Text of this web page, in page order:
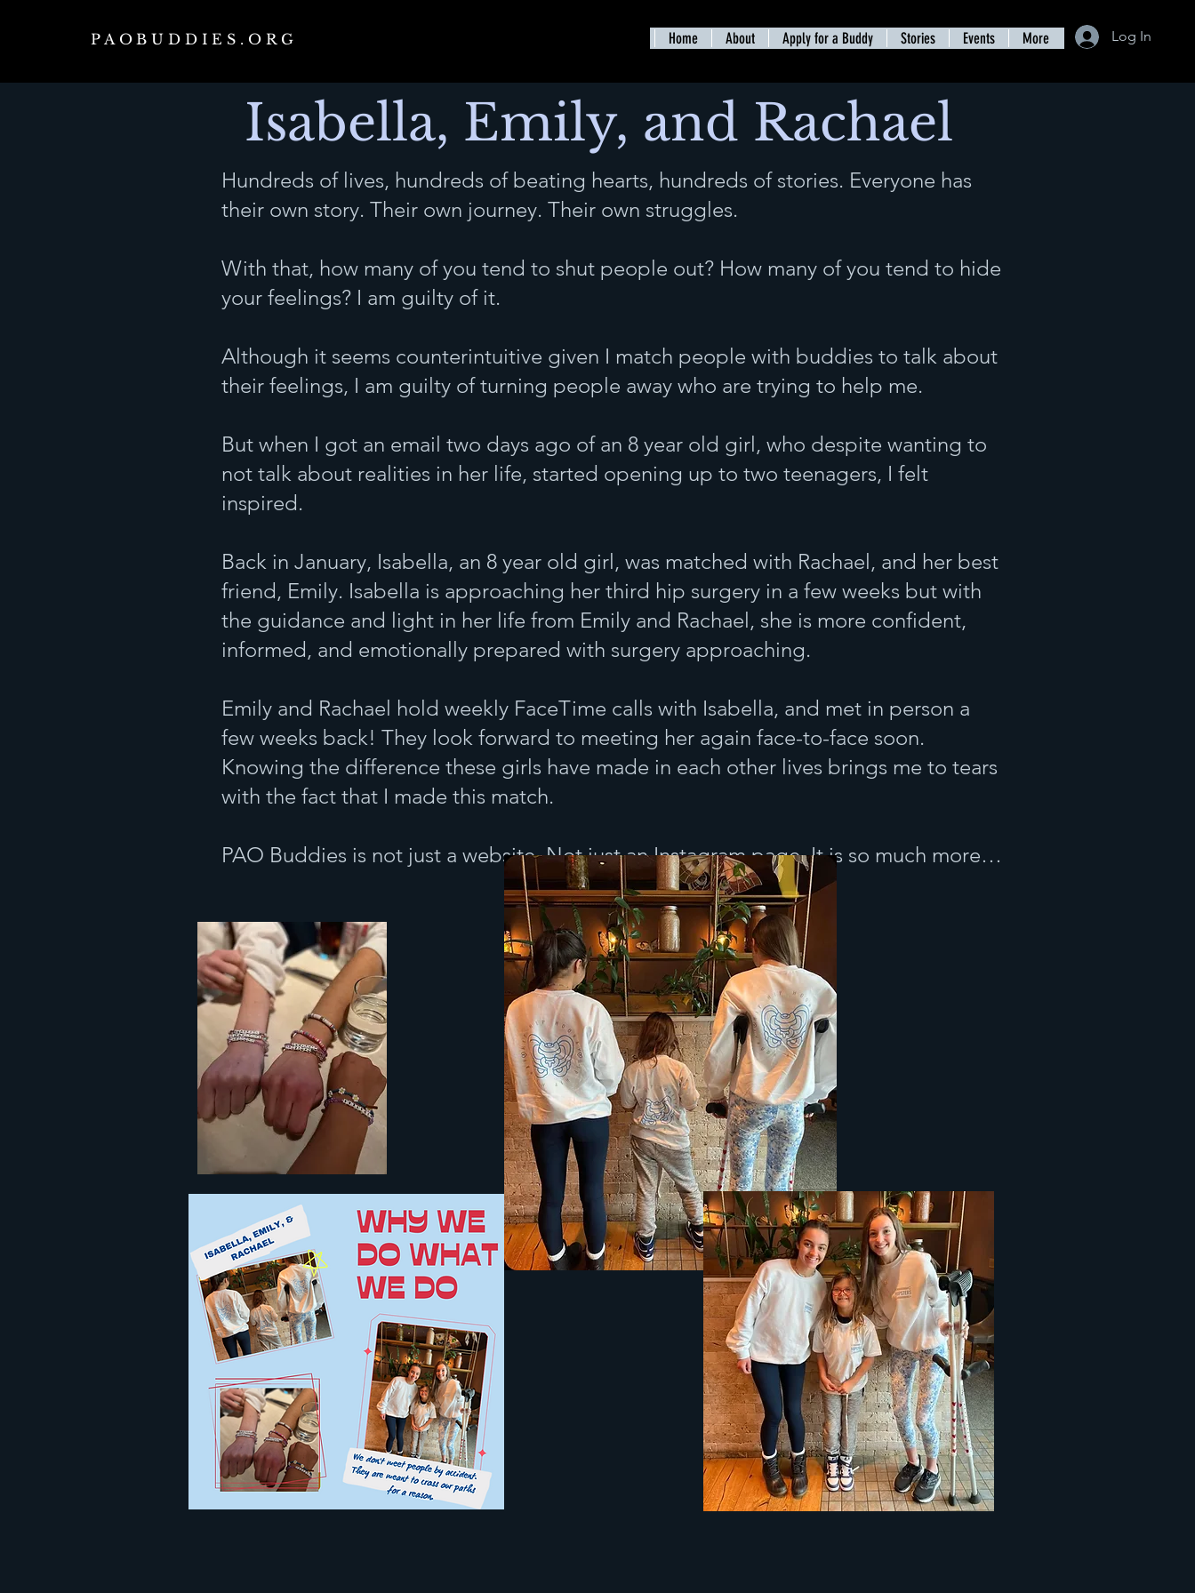
PAOBUDDIES.ORG Home About Apply for a Buddy Stories Events More Log In
Isabella, Emily, and Rachael
Hundreds of lives, hundreds of beating hearts, hundreds of stories. Everyone has
their own story. Their own journey. Their own struggles.
With that, how many of you tend to shut people out? How many of you tend to hide
your feelings? I am guilty of it.
Although it seems counterintuitive given I match people with buddies to talk about
their feelings, I am guilty of turning people away who are trying to help me.
But when I got an email two days ago of an 8 year old girl, who despite wanting to
not talk about realities in her life, started opening up to two teenagers, I felt
inspired.
Back in January, Isabella, an 8 year old girl, was matched with Rachael, and her best
friend, Emily. Isabella is approaching her third hip surgery in a few weeks but with
the guidance and light in her life from Emily and Rachael, she is more confident,
informed, and emotionally prepared with surgery approaching.
Emily and Rachael hold weekly FaceTime calls with Isabella, and met in person a
few weeks back! They look forward to meeting her again face-to-face soon.
Knowing the difference these girls have made in each other lives brings me to tears
with the fact that I made this match.
PAO Buddies is not just a website. Not just an Instagram page. It is so much more…